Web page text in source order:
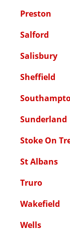
Preston
Salford
Salisbury
Sheffield
Sunderland
Stoke On
St Albans
Truro
Wakefield
Wells